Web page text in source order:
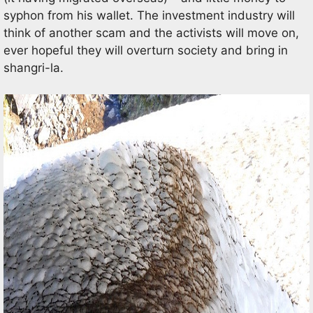
syphon from his wallet. The investment industry will
think of another scam and the activists will move on,
ever hopeful they will overturn society and bring in
shangri-la.